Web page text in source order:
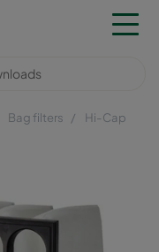
Bag filters
Hi-Cap